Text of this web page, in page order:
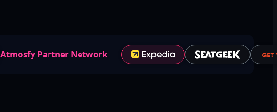
Atmosfy Partner Network